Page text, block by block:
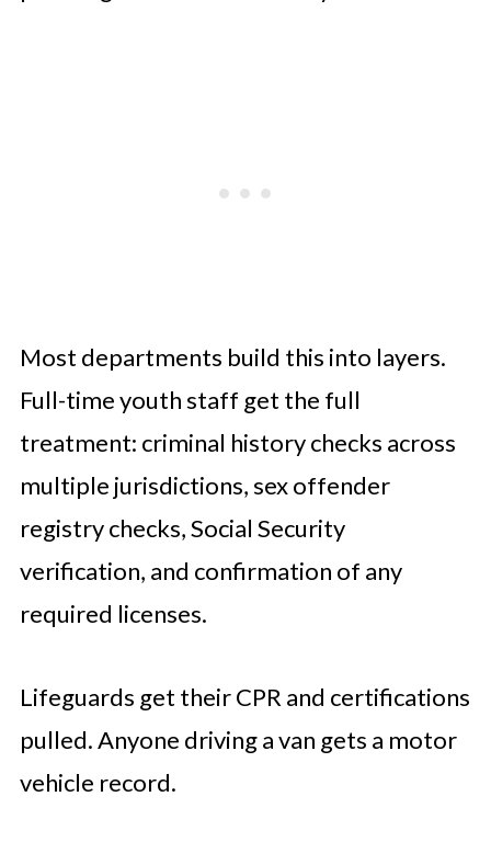
Most departments build this into layers.
Full-time youth staff get the full
treatment: criminal history checks across
multiple jurisdictions, sex offender
registry checks, Social Security
verification, and confirmation of any
required licenses.
Lifeguards get their CPR and certifications
pulled. Anyone driving a van gets a motor
vehicle record.